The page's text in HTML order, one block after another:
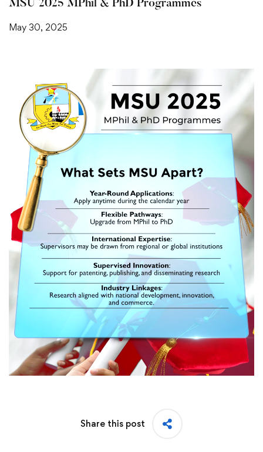
MSU 2025 MPhil & PhD Programmes
May 30, 2025
Share this post